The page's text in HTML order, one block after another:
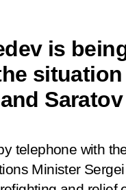
is
telephone with
Minister